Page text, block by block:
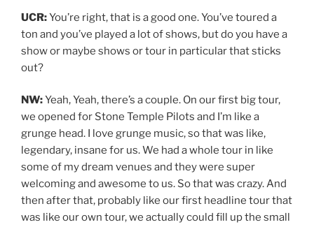
UCR:You’re right, that is a good one. You’ve toured a
ton and you’ve played a lot of shows, but do you have a
show or maybe shows or tour in particular that sticks
out?
NW:Yeah, Yeah, there’s a couple. On our first big tour,
we opened for Stone Temple Pilots and I’m like a
grunge head. I love grunge music, so that was like,
legendary, insane for us. We had a whole tour in like
some of my dream venues and they were super
welcoming and awesome to us. So that was crazy. And
then after that, probably like our first headline tour that
was like our own tour, we actually could fill up the small